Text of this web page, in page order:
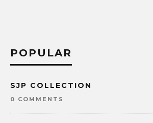
POPULAR
SJP COLLECTION
0 COMMENTS